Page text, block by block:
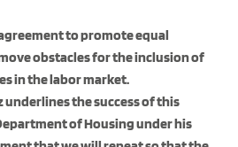
to promote equal
obstacles for the inclusion of
in the labor market.
underlines the success of this
of Housing under his